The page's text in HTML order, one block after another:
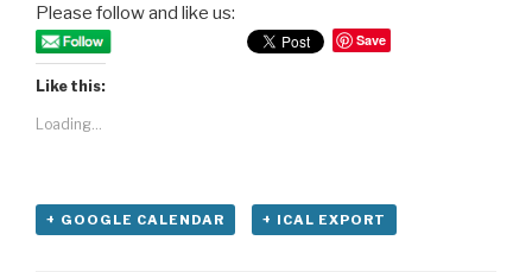
Please follow and like us:
Save
Like this:
Loading...
+ GOOGLE CALENDAR + ICAL EXPORT